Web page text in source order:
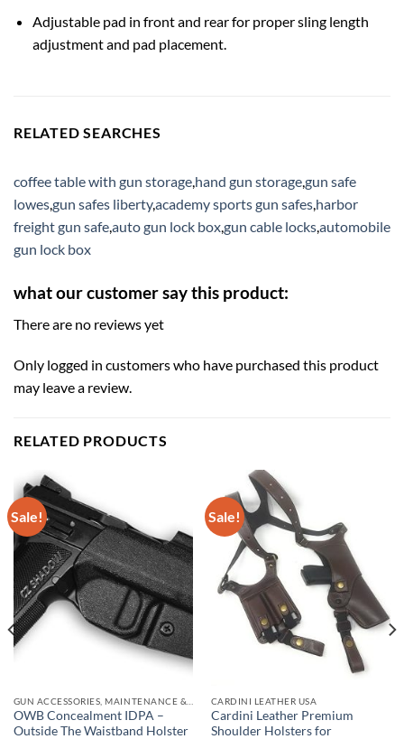
Adjustable pad in front and rear for proper sling length
adjustment and pad placement.
RELATED SEARCHES
coffee table with gun storage,hand gun storage,gun safe
lowes,gun safes liberty,academy sports gun safes,harbor
freight gun safe,auto gun lock box,gun cable locks,automobile
gun lock box
what our customer say this product:
There are no reviews yet
Only logged in customers who have purchased this product
may leave a review.
RELATED PRODUCTS
Sale!
OWB Concealment IDPA –
Outside The Waistband Holster
Sale!
CARDINI LEATHER USA
Cardini Leather Premium
Shoulder Holsters for